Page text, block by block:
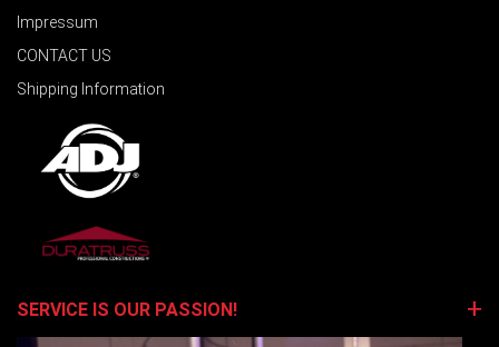
Impressum
CONTACT US
Shipping Information
SERVICE IS OUR PASSION!